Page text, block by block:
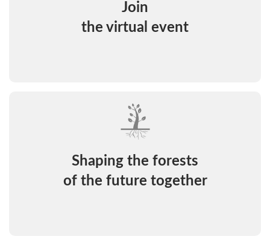
Join
the virtual event
Shaping the forests
of the future together